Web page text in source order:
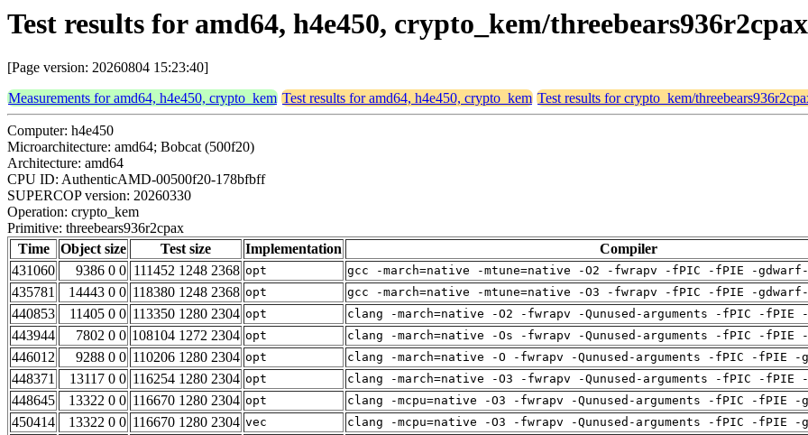
Test results for amd64, h4e450, crypto_kem/threebears936r2cpax
[Page version: 20260804 15:23:40]
Measurements for amd64, h4e450, crypto_kem Test results for amd64, h4e450, crypto_kem Test results for crypto_kem/
Computer: h4e450
Microarchitecture: amd64; Bobcat (500f20)
Architecture: amd64
CPU ID: AuthenticAMD-00500f20-178bfbff
SUPERCOP version: 20260330
Operation: crypto_kem
Primitive: threebears936r2cpax
Time
Object size Test size Implementation Compiler
431060
9386 0 0 111452 1248 2368 opt gcc -march=native -mtune=native -O2 -fwrapv -fPIC -fPIE -
435781
14443 0 0 118380 1248 2368 opt gcc -march=native -mtune=native -O3 -fwrapv -fPIC -fPIE -
440853
11405 0 0 113350 1280 2304 opt clang -march=native -O2 -fwrapv -Qunused-arguments -fPIC -fPIE
443944
7802 0 0 108104 1272 2304 opt clang -march=native -Os -fwrapv -Qunused-arguments -fPIC -fPIE
446012
9288 0 0 110206 1280 2304 opt clang -march=native -O -fwrapv -Qunused-arguments -fPIC -fPIE -
448371
13117 0 0 116254 1280 2304 opt clang -march=native -O3 -fwrapv -Qunused-arguments -fPIC -fPIE
448645
13322 0 0 116670 1280 2304 opt clang -mcpu=native -O3 -fwrapv -Qunused-arguments -fPIC -fPIE -
450414
13322 0 0 116670 1280 2304 vec clang -mcpu=native -O3 -fwrapv -Qunused-arguments -fPIC -fPIE -